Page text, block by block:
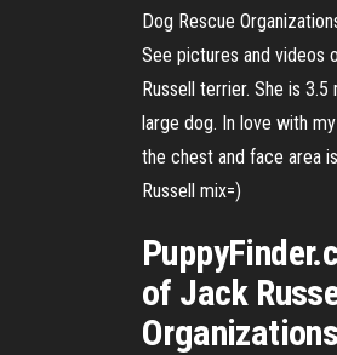
Dog Rescue
See pictures and videos
Russell terrier. She is
large dog. In love with
the chest and face area
Russell mix=)
of Jack